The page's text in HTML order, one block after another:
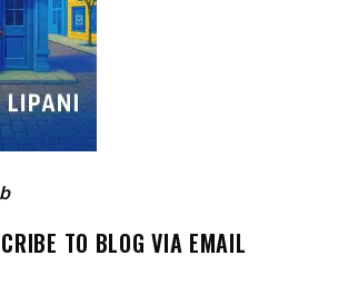
TO BLOG VIA EMAIL